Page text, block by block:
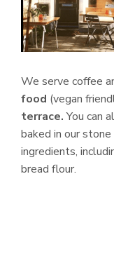
We serve coffee
food (vegan
terrace.You can
baked in our
ingredients,
bread flour.